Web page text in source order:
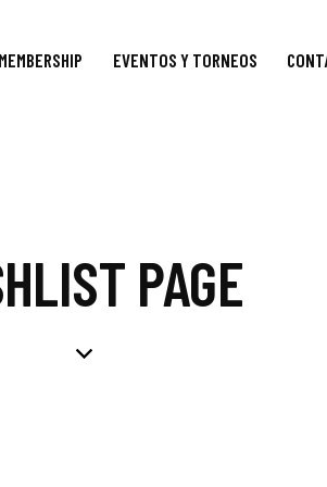
MEMBERSHIP EVENTOS Y TORNEOS
PAGE